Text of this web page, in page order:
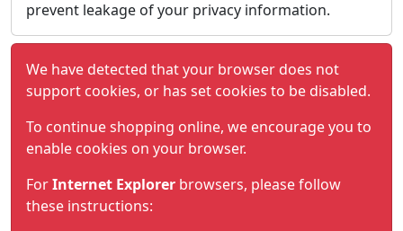
prevent leakage of your privacy information.
We have detected that your browser does not
support cookies, or has set cookies to be disabled.
To continue shopping online, we encourage you to
enable cookies on your browser.
ForInternet Explorer browsers, please follow
these instructions: